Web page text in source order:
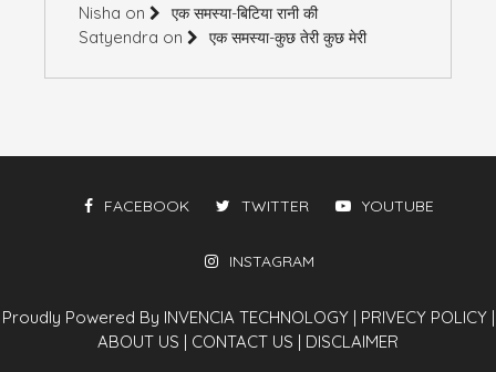
Nisha on एक समस्या-बिटिया रानी की
Satyendra on एक समस्या-कुछ तेरी कुछ मेरी
FACEBOOK TWITTER YOUTUBE
INSTAGRAM
Proudly Powered By INVENCIA TECHNOLOGY | PRIVECY POLICY |
ABOUT US | CONTACT US | DISCLAIMER